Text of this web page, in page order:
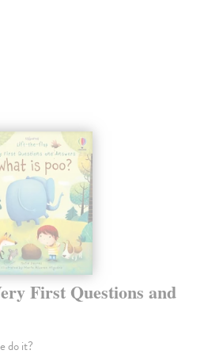
First Questions and
do it?